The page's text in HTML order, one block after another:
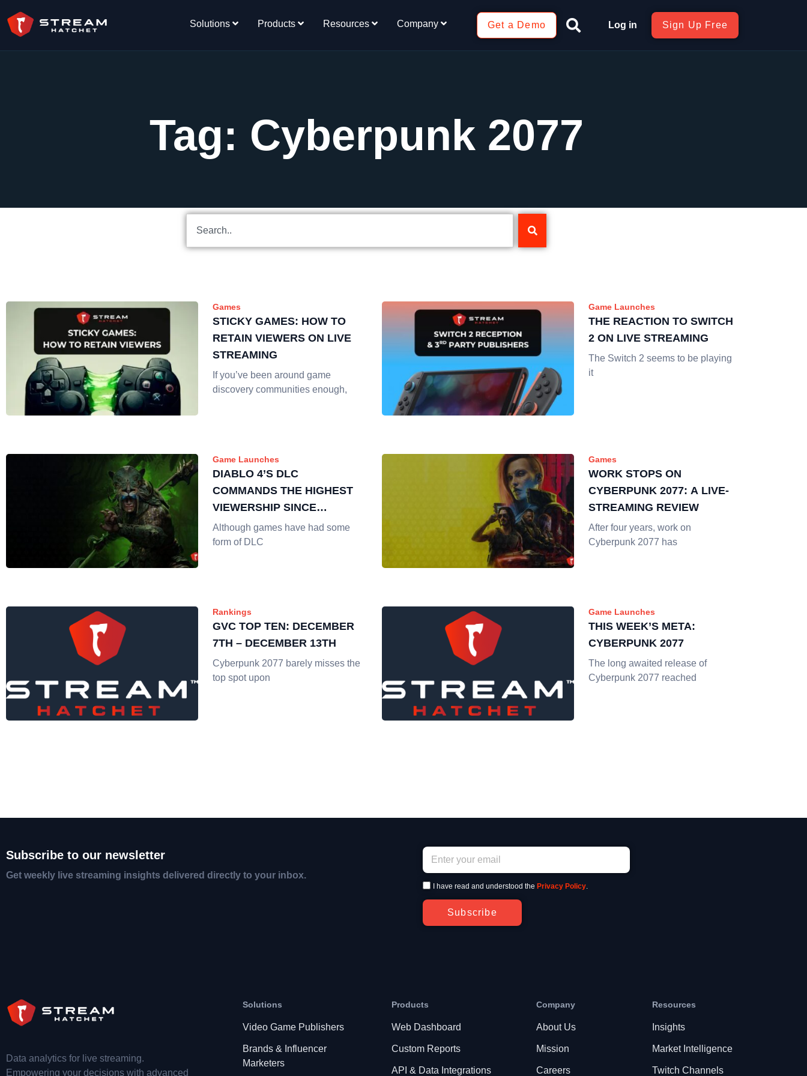
Solutions Products Resources Company Get a Demo Log in Sign Up Free
Tag: Cyberpunk 2077
Games
STICKY GAMES: HOW TO
RETAIN VIEWERS ON LIVE
STREAMING
If you’ve been around game
discovery communities enough,
Game Launches
THE REACTION TO SWITCH
2 ON LIVE STREAMING
The Switch 2 seems to be playing
it
Game Launches
DIABLO 4’S DLC
COMMANDS THE HIGHEST
VIEWERSHIP SINCE
RELEASE
Although games have had some
form of DLC
Games
WORK STOPS ON
CYBERPUNK 2077: A LIVE-
STREAMING REVIEW
After four years, work on
Cyberpunk 2077 has
Rankings
GVC TOP TEN: DECEMBER
7TH – DECEMBER 13TH
Cyberpunk 2077 barely misses the
top spot upon
Game Launches
THIS WEEK’S META:
CYBERPUNK 2077
The long awaited release of
Cyberpunk 2077 reached
Subscribe to our newsletter
Get weekly live streaming insights delivered directly to your inbox.
I have read and understood the Privacy Policy.
Subscribe
Data analytics for live streaming.
Empowering your decisions with advanced
Solutions
Video Game Publishers
Brands & Influencer
Marketers
Products
Web Dashboard
Custom Reports
API & Data Integrations
Company
About Us
Mission
Careers
Resources
Insights
Market Intelligence
Twitch Channels